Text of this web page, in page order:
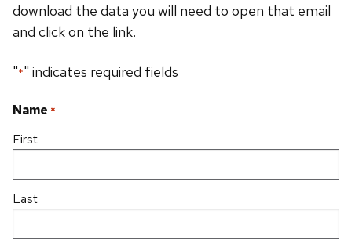
download the data you will need to open that email
and click on the link.
"*" indicates required fields
Name *
First
Last